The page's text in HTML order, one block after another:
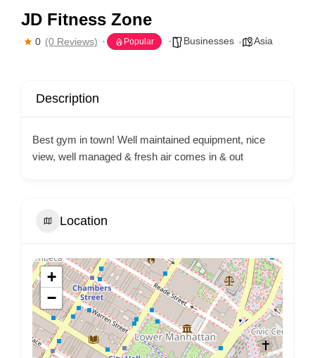
JD Fitness Zone
0 (0 Reviews) Popular Businesses Asia
Description
Best gym in town! Well maintained equipment, nice
view, well managed & fresh air comes in & out
Location
+
−